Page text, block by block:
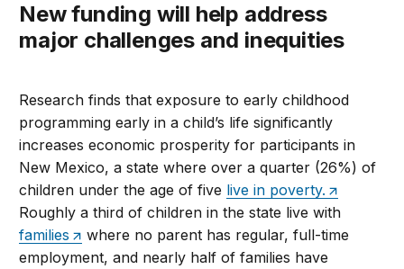
New funding will help address
major challenges and inequities
Research finds that exposure to early childhood
programming early in a child’s life significantly
increases economic prosperity for participants in
New Mexico, a state where over a quarter (26%) of
children under the age of five live in poverty.
Roughly a third of children in the state live with
families
where no parent has regular, full-time
employment, and nearly half of families have